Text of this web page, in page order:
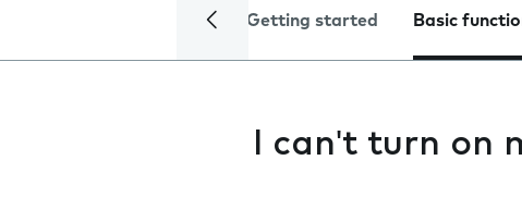
Getting started Basic
I can't turn on